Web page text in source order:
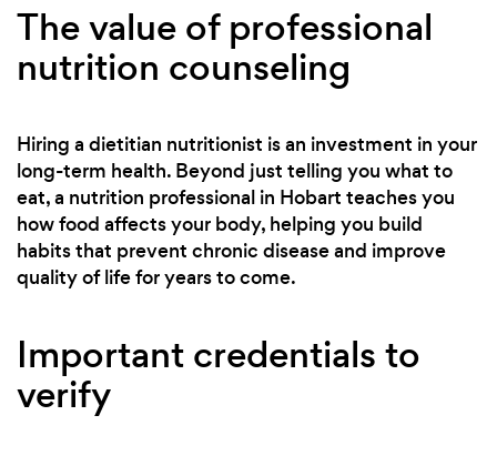
The value of professional
nutrition counseling
Hiring a dietitian nutritionist is an investment in your
long-term health. Beyond just telling you what to
eat, a nutrition professional in Hobart teaches you
how food affects your body, helping you build
habits that prevent chronic disease and improve
quality of life for years to come.
Important credentials to
verify